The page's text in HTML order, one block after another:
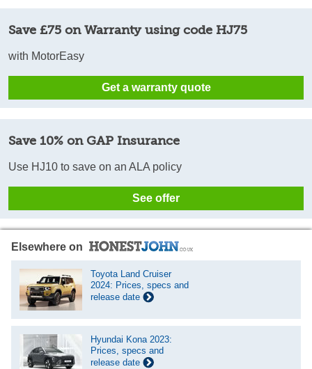
Save £75 on Warranty using code HJ75
with MotorEasy
Get a warranty quote
Save 10% on GAP Insurance
Use HJ10 to save on an ALA policy
See offer
Elsewhere on
Toyota Land Cruiser
2024: Prices, specs and
release date
Hyundai Kona 2023:
Prices, specs and
release date